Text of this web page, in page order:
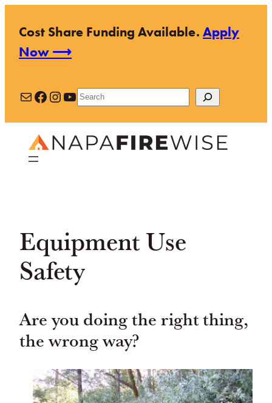
content
Cost Share Funding Available.Apply
Now ⟶
MailFacebook
Instagram
YouTube
Search
Equipment Use
Safety
Are you doing the right thing,
the wrong way?